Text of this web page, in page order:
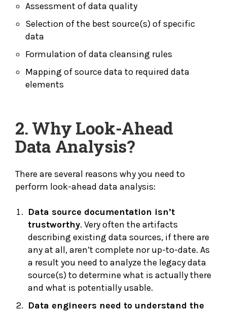
Assessment of data quality
Selection of the best source(s) of specific
data
Formulation of data cleansing rules
Mapping of source data to required data
elements
2. Why Look-Ahead
Data Analysis?
There are several reasons why you need to
perform look-ahead data analysis:
Data source documentation isn’t
trustworthy. Very often the artifacts
describing existing data sources, if there are
any at all, aren’t complete nor up-to-date. As
a result you need to analyze the legacy data
source(s) to determine what is actually there
and what is potentially usable.
Data engineers need to understand the